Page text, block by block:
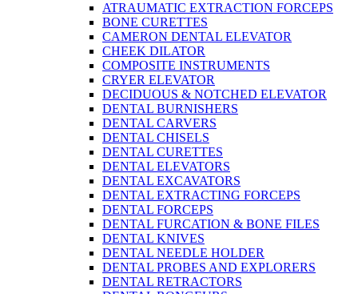
ATRAUMATIC EXTRACTION FORCEPS
BONE CURETTES
CAMERON DENTAL ELEVATOR
CHEEK DILATOR
COMPOSITE INSTRUMENTS
CRYER ELEVATOR
DECIDUOUS & NOTCHED ELEVATOR
DENTAL BURNISHERS
DENTAL CARVERS
DENTAL CHISELS
DENTAL CURETTES
DENTAL ELEVATORS
DENTAL EXCAVATORS
DENTAL EXTRACTING FORCEPS
DENTAL FORCEPS
DENTAL FURCATION & BONE FILES
DENTAL KNIVES
DENTAL NEEDLE HOLDER
DENTAL PROBES AND EXPLORERS
DENTAL RETRACTORS